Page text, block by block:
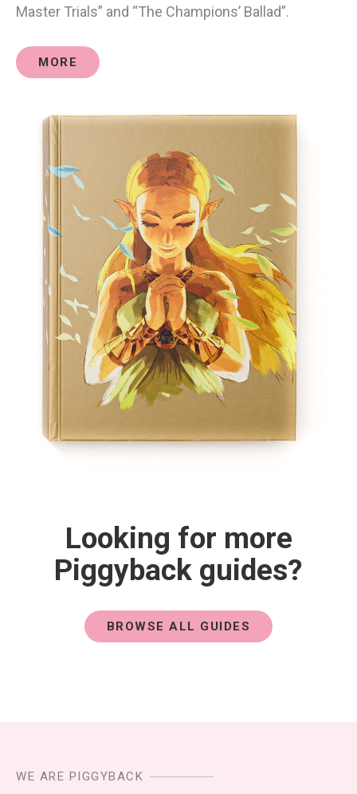
Master Trials” and “The Champions’ Ballad”.
MORE
Looking for more
Piggyback guides?
BROWSE ALL GUIDES
WE ARE PIGGYBACK